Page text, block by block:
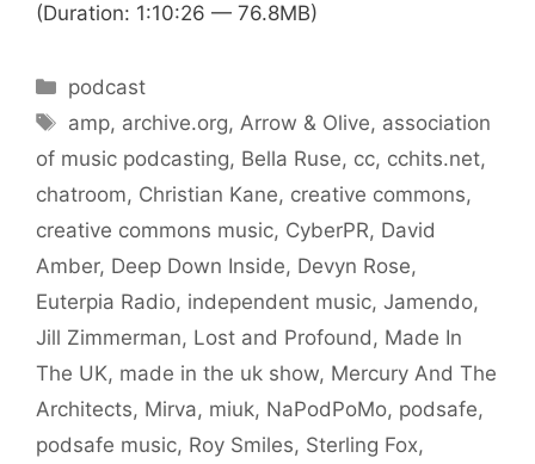
(Duration: 1:10:26 — 76.8MB)
Categories
podcast
Tags
amp, archive.org,Arrow & Olive, association
of music podcasting, Bella Ruse, cc, cchits.net,
chatroom, Christian Kane, creative commons,
creative commons music, CyberPR, David
Amber, Deep Down Inside, Devyn Rose,
Euterpia Radio, independent music, Jamendo,
Jill Zimmerman, Lost and Profound, Made In
The UK, made in the uk show, Mercury And The
Architects, Mirva, miuk, NaPodPoMo, podsafe,
podsafe music, Roy Smiles, Sterling Fox,